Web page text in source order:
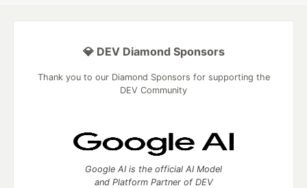
💎 DEV Diamond Sponsors
Thank you to our Diamond Sponsors for supporting the
DEV Community
Google AI is the official AI Model
and Platform Partner of DEV